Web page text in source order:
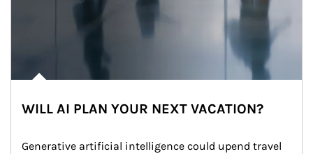
WILL AI PLAN YOUR NEXT VACATION?
Generative artificial intelligence could upend travel